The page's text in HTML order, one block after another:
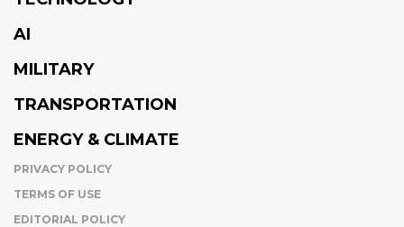
AI
MILITARY
TRANSPORTATION
ENERGY & CLIMATE
PRIVACY POLICY
TERMS OF USE
EDITORIAL POLICY